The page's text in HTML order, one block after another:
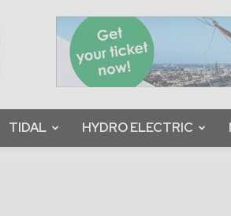
TIDAL HYDRO ELECTRIC